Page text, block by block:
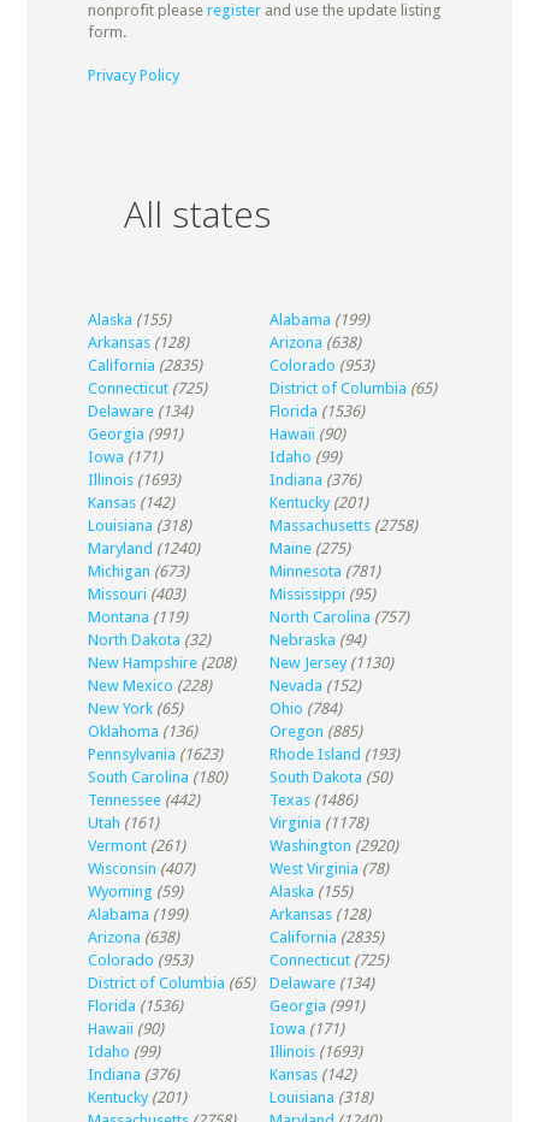
nonprofit please registerand use the update listing
form.
Privacy Policy
All states
Alaska (155) Alabama (199)
Arkansas (128) Arizona (638)
California (2835) Colorado (953)
Connecticut (725) District of Columbia (65)
Delaware (134) Florida (1536)
Georgia (991) Hawaii (90)
Iowa (171) Idaho (99)
Illinois (1693) Indiana (376)
Kansas (142) Kentucky (201)
Louisiana (318) Massachusetts (2758)
Maryland (1240) Maine (275)
Michigan (673) Minnesota (781)
Missouri (403) Mississippi (95)
Montana (119) North Carolina (757)
North Dakota (32) Nebraska (94)
New Hampshire (208) New Jersey (1130)
New Mexico (228) Nevada (152)
New York (65) Ohio (784)
Oklahoma (136) Oregon (885)
Pennsylvania (1623) Rhode Island (193)
South Carolina (180) South Dakota (50)
Tennessee (442) Texas (1486)
Utah (161) Virginia (1178)
Vermont (261) Washington (2920)
Wisconsin (407) West Virginia (78)
Wyoming (59) Alaska (155)
Alabama (199) Arkansas (128)
Arizona (638) California (2835)
Colorado (953) Connecticut (725)
District of Columbia (65) Delaware (134)
Florida (1536) Georgia (991)
Hawaii (90) Iowa (171)
Idaho (99) Illinois (1693)
Indiana (376) Kansas (142)
Kentucky (201) Louisiana (318)